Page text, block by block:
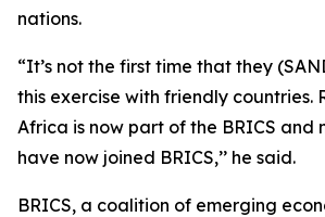
nations.
“It’s not the first time that they
this exercise with friendly countries.
Africa is now part of the BRICS and
have now joined BRICS,’’ he said.
BRICS, a coalition of emerging